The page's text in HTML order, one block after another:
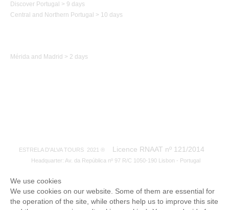
Discover Portugal > 9 days
Central and Northern Portugal > 10 days
Mérida and Madrid > 2 days
ESTRELA D'ALVA TOURS 2021 ® Licence RNAAT nº 121/2014
Headquarter: Av. da República nº 97 R/C 1050-190 Lisbon - Portugal
We use cookies
We use cookies on our website. Some of them are essential for
the operation of the site, while others help us to improve this site